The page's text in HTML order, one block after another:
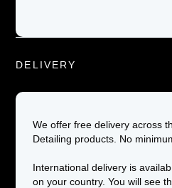
DELIVERY
We offer free delivery across
Detailing products. No
International delivery is
on your country. You will see